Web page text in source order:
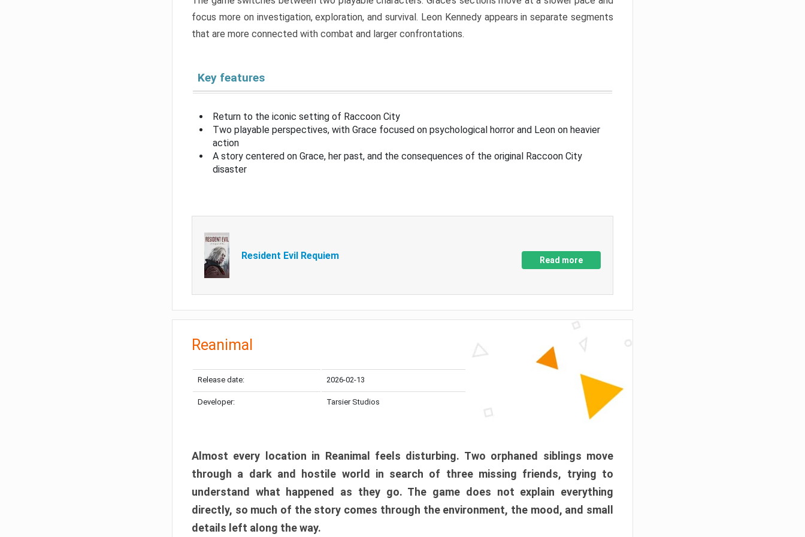
focus more on investigation, exploration, and survival. Leon Kennedy appears in separate segments
that are more connected with combat and larger confrontations.
Key features
Return to the iconic setting of Raccoon City
Two playable perspectives, with Grace focused on psychological horror and Leon on heavier
action
A story centered on Grace, her past, and the consequences of the original Raccoon City
disaster
Resident Evil Requiem Read more
Reanimal
Release date: 2026-02-13
Developer: Tarsier Studios
Almost every location in Reanimal feels disturbing. Two orphaned siblings move
through a dark and hostile world in search of three missing friends, trying to
understand what happened as they go. The game does not explain everything
directly, so much of the story comes through the environment, the mood, and small
details left along the way.